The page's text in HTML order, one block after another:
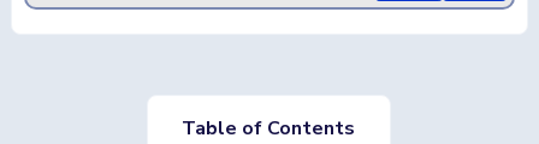
Table of Contents